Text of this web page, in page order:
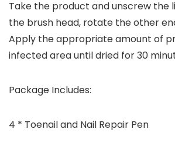
Take the product and unscrew the
the brush head, rotate the other
Apply the appropriate amount of
infected area until dried for 30
Package Includes:
4 * Toenail and Nail Repair Pen